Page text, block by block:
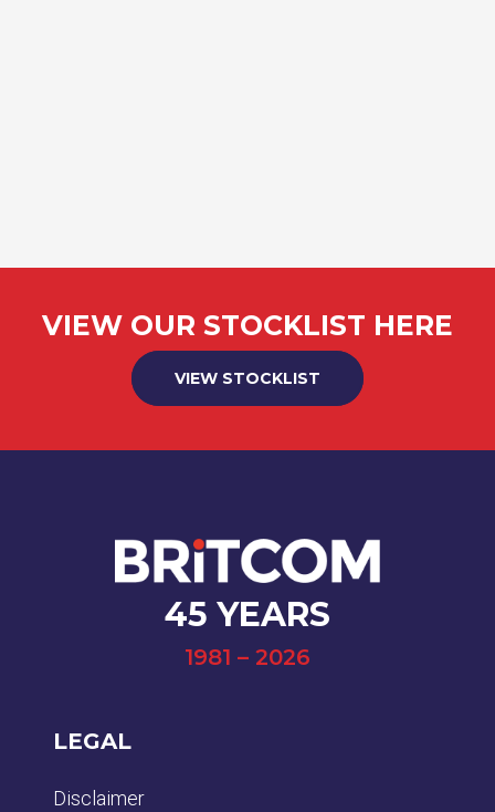
VIEW OUR STOCKLIST HERE
VIEW STOCKLIST
45 YEARS
1981 – 2026
LEGAL
Disclaimer